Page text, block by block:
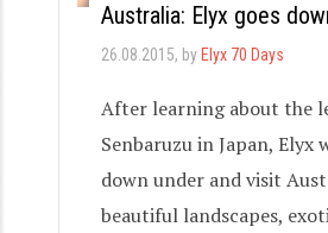
Australia: Elyx goes
26.08.2015, by Elyx 70 Days
After learning about the
Senbaruzu in Japan, Elyx
down under and visit
beautiful landscapes,